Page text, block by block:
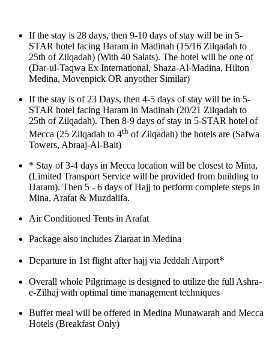
If the stay is 28 days, then 9-10 days of stay will be in 5-
STAR hotel facing Haram in Madinah (15/16 Zilqadah to
25th of Zilqadah) (With 40 Salats). The hotel will be one of
(Dar-ul-Taqwa Ex International, Shaza-Al-Madina, Hilton
Medina, Movenpick OR anyother Similar)
If the stay is of 23 Days, then 4-5 days of stay will be in 5-
STAR hotel facing Haram in Madinah (20/21 Zilqadah to
25th of Zilqadah). Then 8-9 days of stay in 5-STAR hotel of
Mecca (25 Zilqadah to 4th of Zilqadah) the hotels are (Safwa
Towers, Abraaj-Al-Bait)
* Stay of 3-4 days in Mecca location will be closest to Mina,
(Limited Transport Service will be provided from building to
Haram). Then 5 - 6 days of Hajj to perform complete steps in
Mina, Arafat & Muzdalifa.
Air Conditioned Tents in Arafat
Package also includes Ziaraat in Medina
Departure in 1st flight after hajj via Jeddah Airport*
Overall whole Pilgrimage is designed to utilize the full Ashra-
e-Zilhaj with optimal time management techniques
Buffet meal will be offered in Medina Munawarah and Mecca
Hotels (Breakfast Only)